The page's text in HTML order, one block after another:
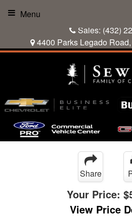
Sales: (432)
4400 Parks Legado
Menu
Share
Your Price:
View Price